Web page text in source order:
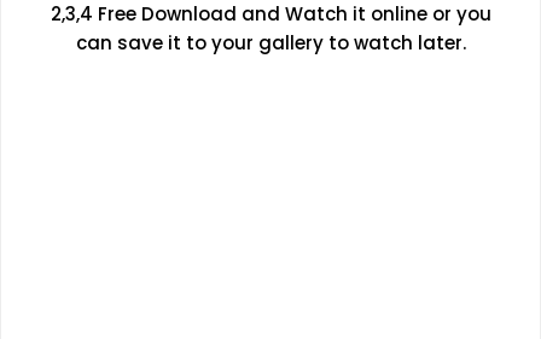
2,3,4 Free Download and Watch it online or you
can save it to your gallery to watch later.